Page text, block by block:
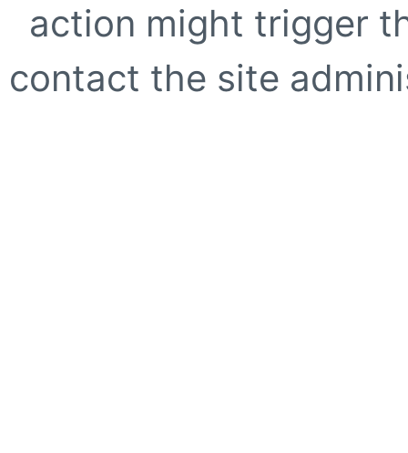
action might trigger
contact the site